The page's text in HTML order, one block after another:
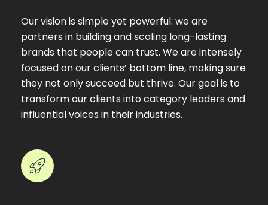
Our vision is simple yet powerful: we are
partners in building and scaling long-lasting
brands that people can trust. We are intensely
focused on our clients’ bottom line, making sure
they not only succeed but thrive. Our goal is to
transform our clients into category leaders and
influential voices in their industries.